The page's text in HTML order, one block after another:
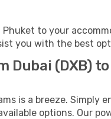
to your
you with the best
Dubai (DXB)
is a breeze. Simply
options. Our